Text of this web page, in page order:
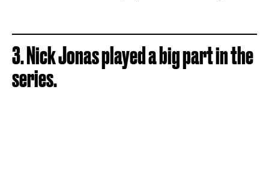
3. Nick Jonas played a big part in the
series.